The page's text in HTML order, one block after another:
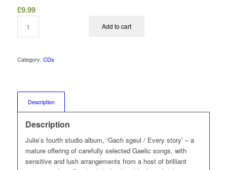
£9.99
Add to cart
Category: CDs
Description
Description
Julie’s fourth studio album, ‘Gach sgeul / Every story’ – a
mature offering of carefully selected Gaelic songs, with
sensitive and lush arrangements from a host of brilliant